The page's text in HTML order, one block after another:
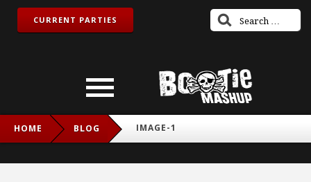
CURRENT PARTIES
HOME BLOG IMAGE-1